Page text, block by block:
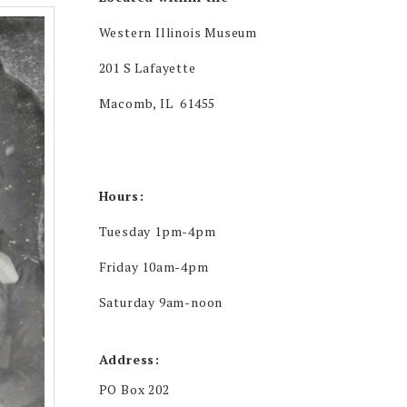
Western Illinois Museum
201 S Lafayette
Macomb, IL 61455
Hours:
Tuesday 1pm-4pm
Friday 10am-4pm
Saturday 9am-noon
Address:
PO Box 202